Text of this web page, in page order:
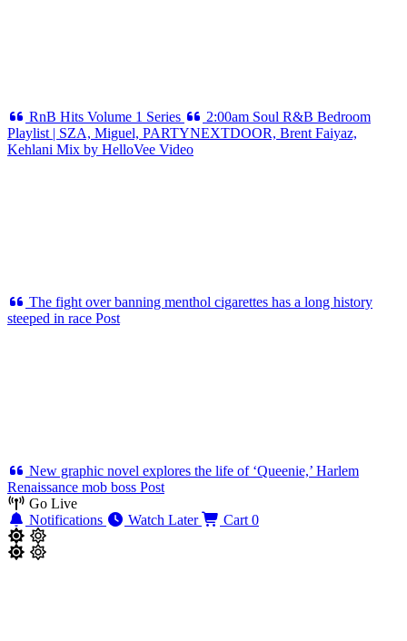
RnB Hits Volume 1 Series
2:00am Soul R&B Bedroom
Playlist | SZA, Miguel, PARTYNEXTDOOR, Brent Faiyaz,
Kehlani Mix by HelloVee Video
The fight over banning menthol cigarettes has a long history
steeped in race Post
New graphic novel explores the life of ‘Queenie,’ Harlem
Renaissance mob boss Post
Go Live
Notifications
Watch Later Cart 0